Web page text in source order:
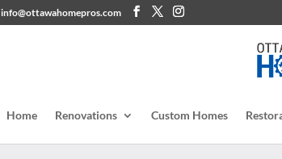
info@ottawahomepros.com
Home Renovations Custom Homes